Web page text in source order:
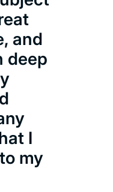
and
deep
I
my